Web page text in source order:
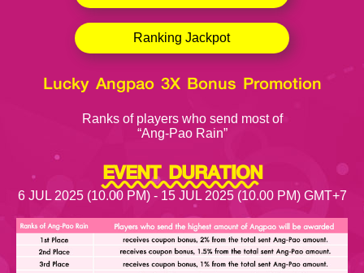
Ranking Jackpot
Lucky Angpao 3X Bonus Promotion
Ranks of players who send most of
“Ang-Pao Rain”
EVENT DURATION
6 JUL 2025 (10.00 PM) - 15 JUL 2025 (10.00 PM) GMT+7